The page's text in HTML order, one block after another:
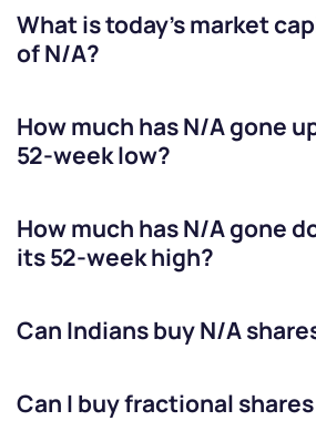
What is today's market
ofN/A?
How much hasN/Agone
52-week low?
How much hasN/Agone
its 52-week high?
Can Indians buyN/A
Can I buy fractional